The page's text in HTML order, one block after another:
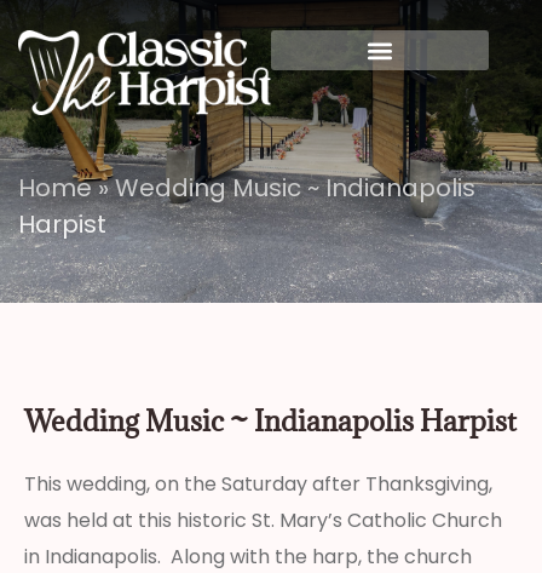
Home»Wedding Music ~ Indianapolis
Harpist
Wedding Music ~ Indianapolis Harpist
This wedding, on the Saturday after Thanksgiving,
was held at this historic St. Mary’s Catholic Church
in Indianapolis. Along with the harp, the church